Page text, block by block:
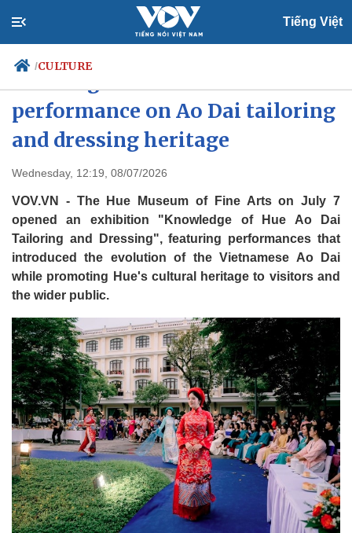
Tiếng Việt
/CULTURE
Politics
Economy
performance on Ao Dai tailoring
and dressing heritage
Wednesday, 12:19, 08/07/2026
VOV.VN - The Hue Museum of Fine Arts on July 7
opened an exhibition "Knowledge of Hue Ao Dai
Tailoring and Dressing", featuring performances that
introduced the evolution of the Vietnamese Ao Dai
while promoting Hue's cultural heritage to visitors and
the wider public.